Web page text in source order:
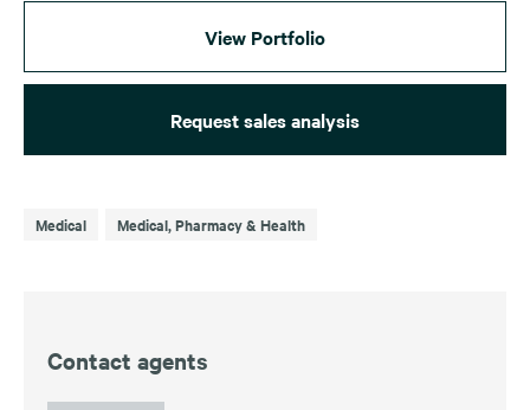
View Portfolio
Request sales analysis
Medical Medical, Pharmacy & Health
Contact agents